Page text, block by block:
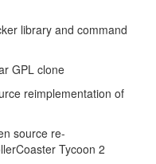
library and command
GPL clone
reimplementation of
source re-
Tycoon 2